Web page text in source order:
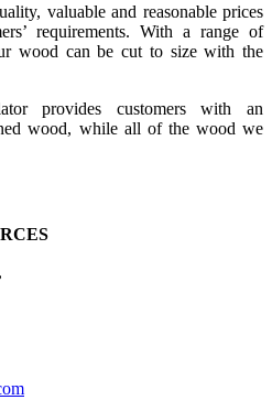
valuable and reasonable prices
requirements. With a range of
wood can be cut to size with the
provides customers with an
wood, while all of the wood we